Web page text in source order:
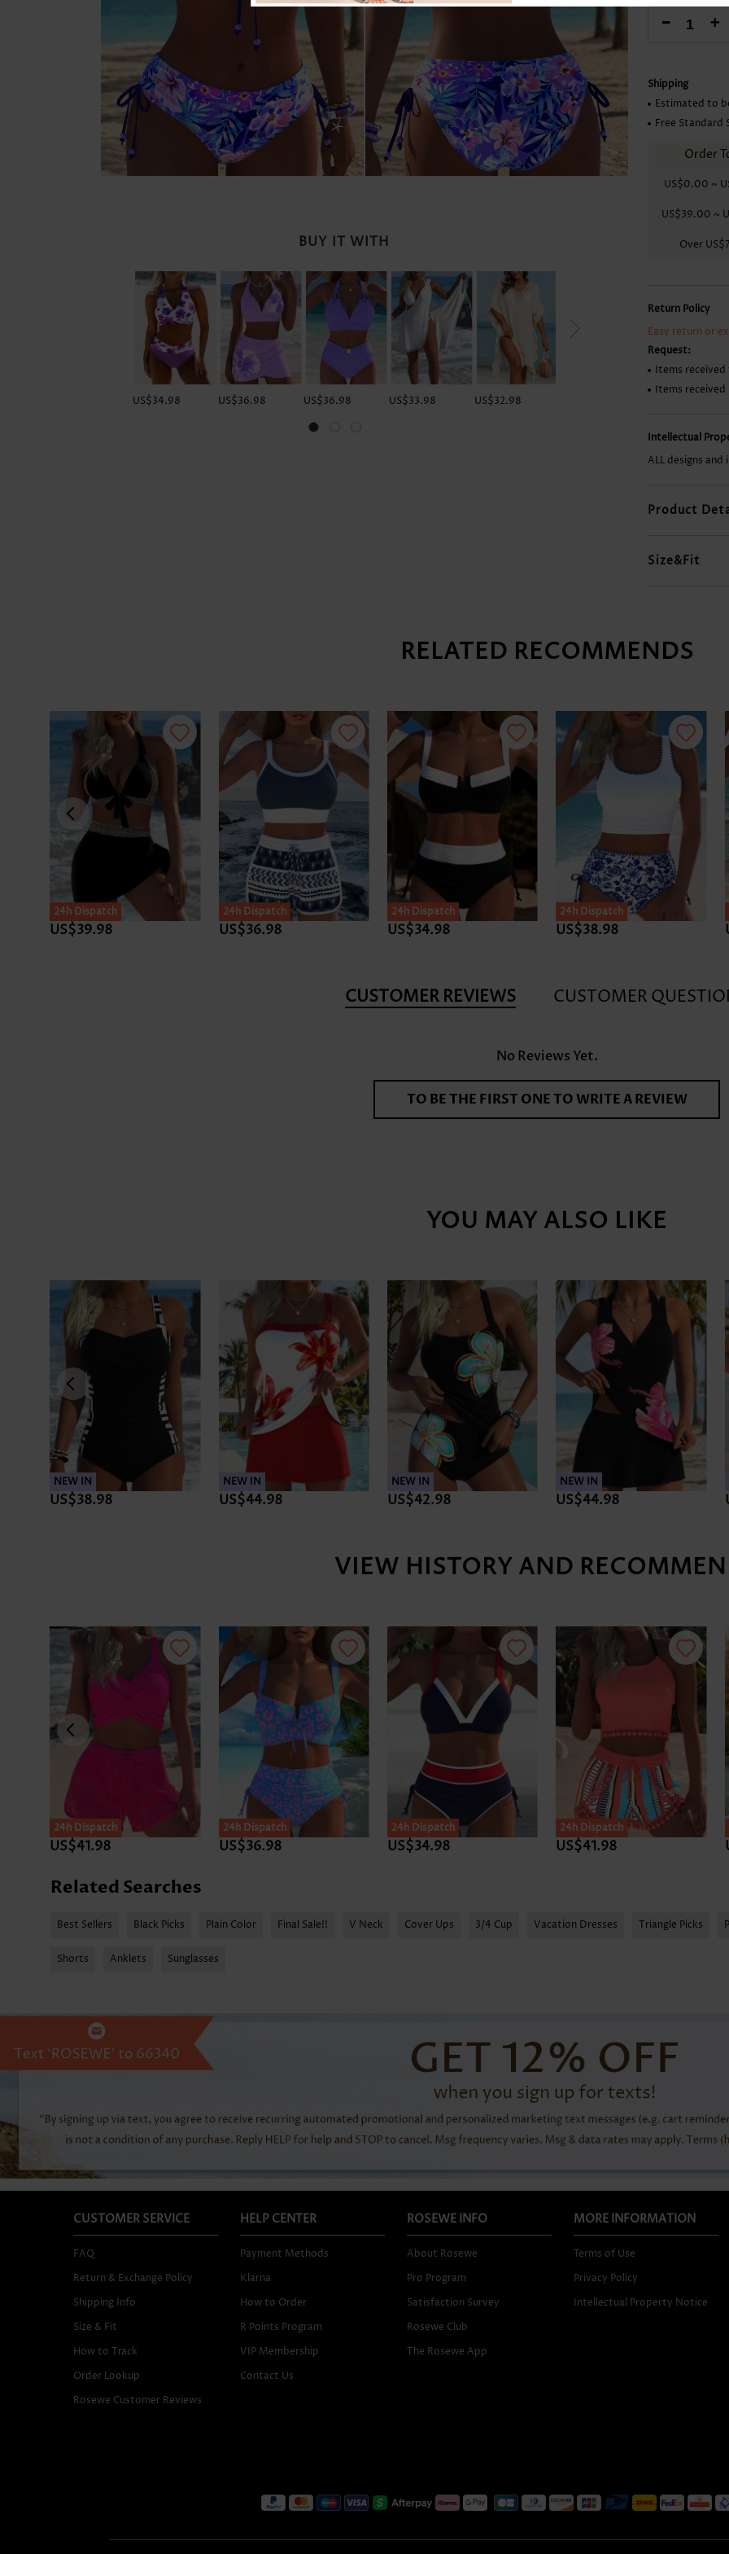
Skirts
BUY IT WITH
US$34.98 US$36.98 US$36.98 US$33.98 US$32.98
- +
Shipping
Estimated to
Free Standard
Order
US$0.00 ~
US$39.00 ~
Over
Return Policy
Easy return or
Request:
Items
Items received
Intellectual
ALL designs
Product
Size&Fit
RELATED RECOMMENDS
24h Dispatch
US$39.98
24h Dispatch
US$36.98
24h Dispatch
US$34.98
24h Dispatch
US$38.98
CUSTOMER REVIEWS CUSTOMER
No Reviews Yet.
TO BE THE FIRST ONE TO WRITE A REVIEW
YOU MAY ALSO LIKE
NEW IN
US$38.98
NEW IN
US$44.98
NEW IN
US$42.98
NEW IN
US$44.98
VIEW HISTORY AND
24h Dispatch
US$41.98
24h Dispatch
US$36.98
24h Dispatch
US$34.98
24h Dispatch
US$41.98
Related Searches
Best Sellers Black Picks Plain Color Final Sale!! V Neck Cover Ups 3/4 Cup Vacation Dresses Triangle Picks
Shorts Anklets Sunglasses
CUSTOMER SERVICE
FAQ
Return & Exchange Policy
Shipping Info
Size & Fit
How to Track
Order Lookup
Rosewe Customer Reviews
HELP CENTER
Payment Methods
Klarna
How to Order
R Points Program
VIP Membership
Contact Us
ROSEWE INFO
About Rosewe
Pro Program
Satisfaction Survey
Rosewe Club
The Rosewe App
MORE INFORMATION
Terms of Use
Privacy Policy
Intellectual Property Notice